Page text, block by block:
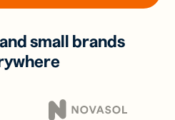
small brands